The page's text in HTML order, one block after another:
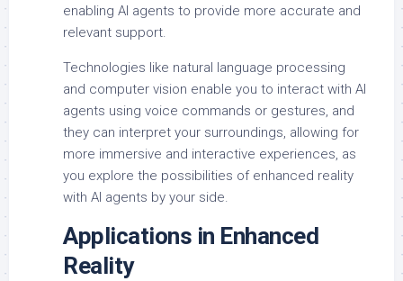
enabling AI agents to provide more accurate and
relevant support.
Technologies like natural language processing
and computer vision enable you to interact with AI
agents using voice commands or gestures, and
they can interpret your surroundings, allowing for
more immersive and interactive experiences, as
you explore the possibilities of enhanced reality
with AI agents by your side.
Applications in Enhanced
Reality